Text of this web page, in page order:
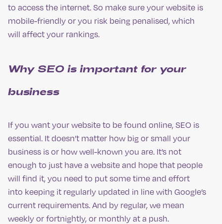
to access the internet. So make sure your website is
mobile-friendly or you risk being penalised, which
will affect your rankings.
Why SEO is important for your
business
If you want your website to be found online, SEO is
essential. It doesn’t matter how big or small your
business is or how well-known you are. It’s not
enough to just have a website and hope that people
will find it, you need to put some time and effort
into keeping it regularly updated in line with Google’s
current requirements. And by regular, we mean
weekly or fortnightly, or monthly at a push.